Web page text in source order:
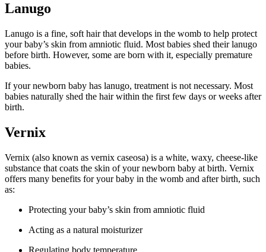
Lanugo
Lanugo is a fine, soft hair that develops in the womb to help protect
your baby’s skin from amniotic fluid. Most babies shed their lanugo
before birth. However, some are born with it, especially premature
babies.
If your newborn baby has lanugo, treatment is not necessary. Most
babies naturally shed the hair within the first few days or weeks after
birth.
Vernix
Vernix (also known as vernix caseosa) is a white, waxy, cheese-like
substance that coats the skin of your newborn baby at birth. Vernix
offers many benefits for your baby in the womb and after birth, such
as:
Protecting your baby’s skin from amniotic fluid
Acting as a natural moisturizer
Regulating body temperature